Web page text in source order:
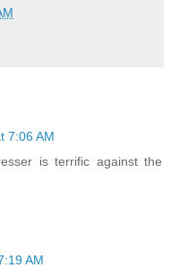
7:06 AM
is terrific against the
AM